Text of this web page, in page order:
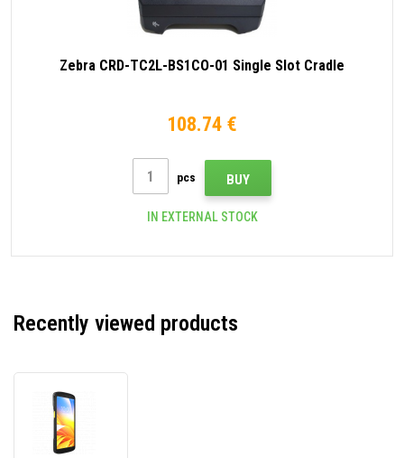
Zebra CRD-TC2L-BS1CO-01 Single Slot Cradle
108.74 €
pcs BUY
IN EXTERNAL STOCK
Recently viewed products